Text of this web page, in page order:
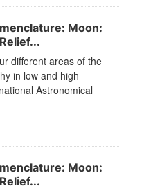
Moon:
different areas of the
in low and high
Astronomical
Moon: